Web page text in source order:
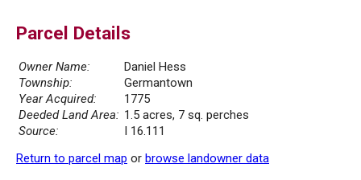
Parcel Details
Owner Name:
Daniel Hess
Township:
Germantown
Year Acquired:
1775
Deeded Land Area: 1.5 acres, 7 sq. perches
Source:
I 16.111
Return to parcel map or browse landowner data